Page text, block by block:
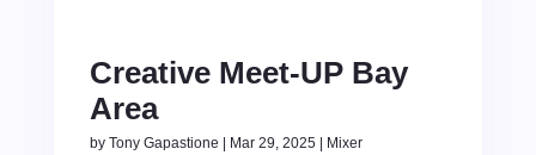
Creative Meet-UP Bay
Area
by Tony Gapastione Mar 29, 2025| Mixer